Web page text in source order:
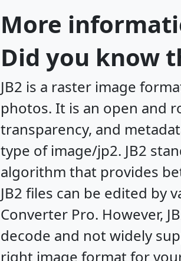
More
Did you know
JB2 is a raster image
photos. It is an open and
transparency, and
type of image/jp2. JB2
algorithm that provides
JB2 files can be edited by
Converter Pro. However,
decode and not widely
right image format for